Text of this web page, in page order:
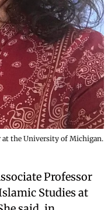
at the University of Michigan.
Professor
Studies at